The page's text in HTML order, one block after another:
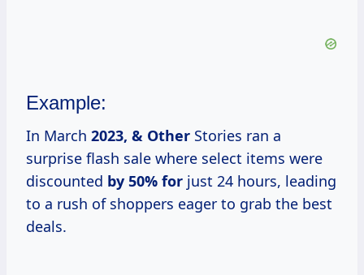
Example:
In March 2023, & Other Stories ran a
surprise flash sale where select items were
discounted by 50% for just 24 hours, leading
to a rush of shoppers eager to grab the best
deals.